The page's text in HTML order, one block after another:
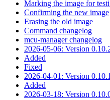
Marking the image for
Confirming the new image
Erasing the old image
Command changelog
mcu-manager changelog
2026-05-06: Version
Added
Fixed
2026-04-01: Version 0.10.1
Added
2026-03-18: Version